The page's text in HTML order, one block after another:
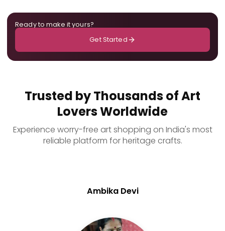
Ready to make it yours?
Get Started
Trusted by Thousands of Art
Lovers Worldwide
Experience worry-free art shopping on India's most
reliable platform for heritage crafts.
Ambika Devi